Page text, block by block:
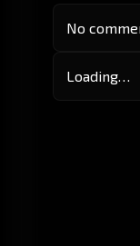
No
Loading…